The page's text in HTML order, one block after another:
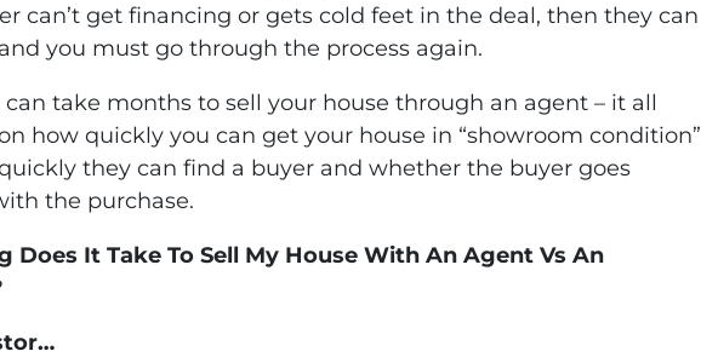
can’t get financing or gets cold feet in the deal, then they can
you must go through the process again.
take months to sell your house through an agent – it all
how quickly you can get your house in “showroom condition”
they can find a buyer and whether the buyer goes
the purchase.
Does It Take To Sell My House With An Agent Vs An